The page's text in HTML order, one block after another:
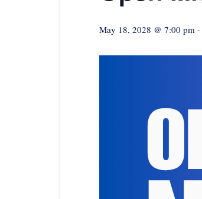
May 18, 2028 @ 7:00 pm -